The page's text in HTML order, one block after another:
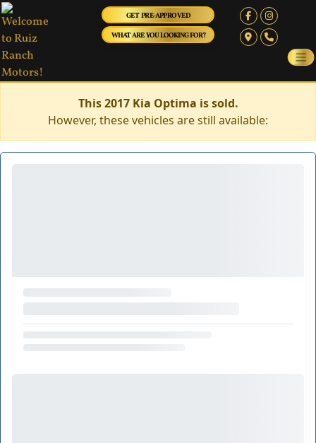
GET PRE-APPROVED
WHAT ARE YOU LOOKING FOR?
This 2017 Kia Optima is sold.
However, these vehicles are still available: